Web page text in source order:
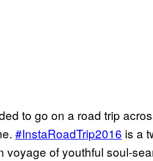
to go on a road trip
#InstaRoadTrip2016 is a
of youthful soul-